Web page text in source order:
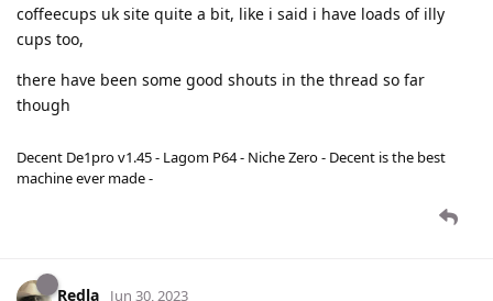
coffeecups uk site quite a bit, like i said i have loads of illy
cups too,
there have been some good shouts in the thread so far
though
Decent De1pro v1.45 - Lagom P64 - Niche Zero - Decent is the best
machine ever made -
Redla Jun 30, 2023